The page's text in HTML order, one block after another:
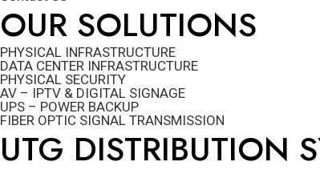
OUR SOLUTIONS
PHYSICAL INFRASTRUCTURE
DATA CENTER INFRASTRUCTURE
PHYSICAL SECURITY
AV – IPTV & DIGITAL SIGNAGE
UPS – POWER BACKUP
FIBER OPTIC SIGNAL TRANSMISSION
UTG DISTRIBUTION